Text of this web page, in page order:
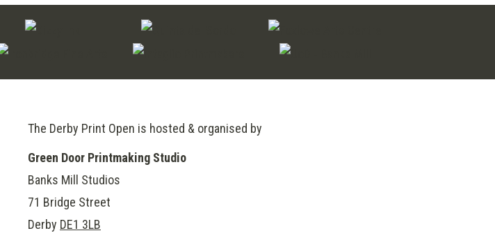
The Derby Print Open is hosted & organised by
Green Door Printmaking Studio
Banks Mill Studios
71 Bridge Street
Derby DE1 3LB